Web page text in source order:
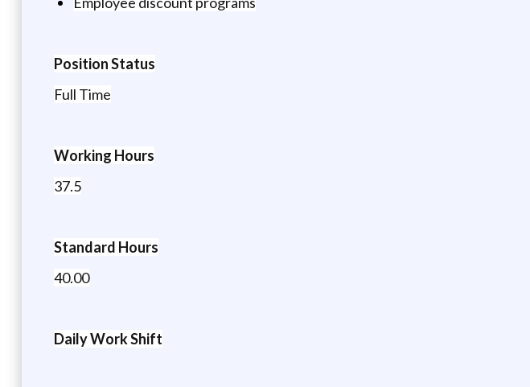
Position Status
Full Time
Working Hours
37.5
Standard Hours
40.00
Daily Work Shift